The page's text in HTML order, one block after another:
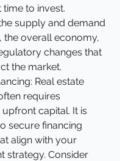
time to invest.
supply and demand
the overall economy,
changes that
the market.
Real estate
requires
capital. It is
secure financing
align with your
strategy. Consider